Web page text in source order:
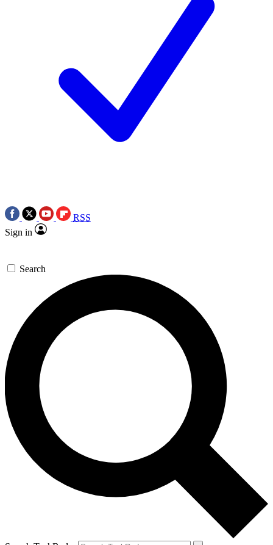
RSS
Sign in
Search